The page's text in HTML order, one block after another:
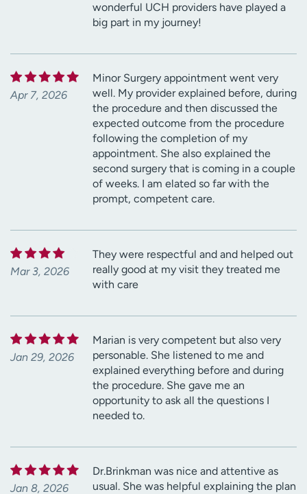
wonderful UCH providers have played a
big part in my journey!
Apr 7, 2026
Minor Surgery appointment went very
well. My provider explained before, during
the procedure and then discussed the
expected outcome from the procedure
following the completion of my
appointment. She also explained the
second surgery that is coming in a couple
of weeks. I am elated so far with the
prompt, competent care.
Mar 3, 2026
They were respectful and and helped out
really good at my visit they treated me
with care
Jan 29, 2026
Marian is very competent but also very
personable. She listened to me and
explained everything before and during
the procedure. She gave me an
opportunity to ask all the questions I
needed to.
Jan 8, 2026
Dr.Brinkman was nice and attentive as
usual. She was helpful explaining the plan